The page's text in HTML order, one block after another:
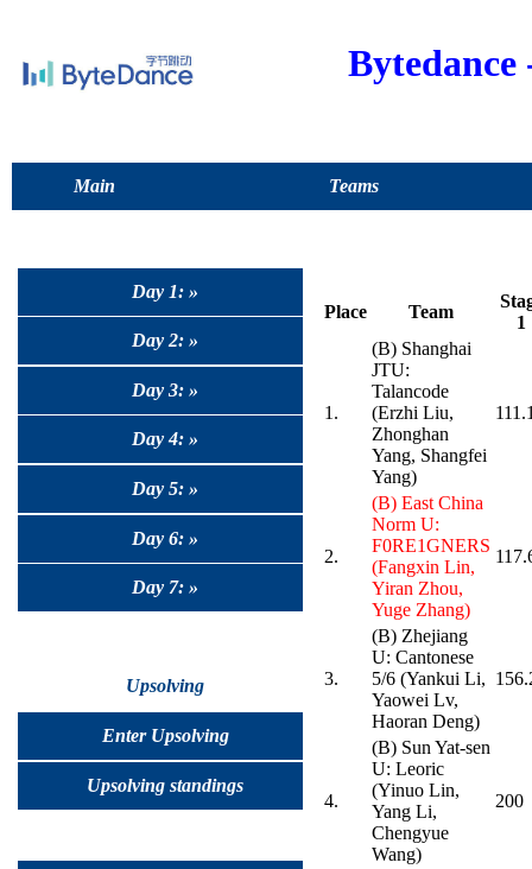
Main Teams
Day 1: »
Day 2: »
Day 3: »
Day 4: »
Day 5: »
Day 6: »
Day 7: »
Upsolving
Enter Upsolving
Upsolving standings
Place Team
1
1.
(B) Shanghai
JTU:
Talancode
(Erzhi Liu,
Zhonghan
Yang, Shangfei
Yang)
2.
(B) East China
Norm U:
F0RE1GNERS
(Fangxin Lin,
Yiran Zhou,
Yuge Zhang)
3.
(B) Zhejiang
U: Cantonese
5/6 (Yankui Li,
Yaowei Lv,
Haoran Deng)
4.
(B) Sun Yat-sen
U: Leoric
(Yinuo Lin,
Yang Li,
Chengyue
Wang)
200